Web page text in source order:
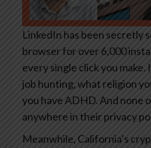
LinkedIn has been secretly
browser for over 6,000
every single click you make.
job hunting, what religion
you have ADHD. And none
anywhere in their privacy
Meanwhile, California’s